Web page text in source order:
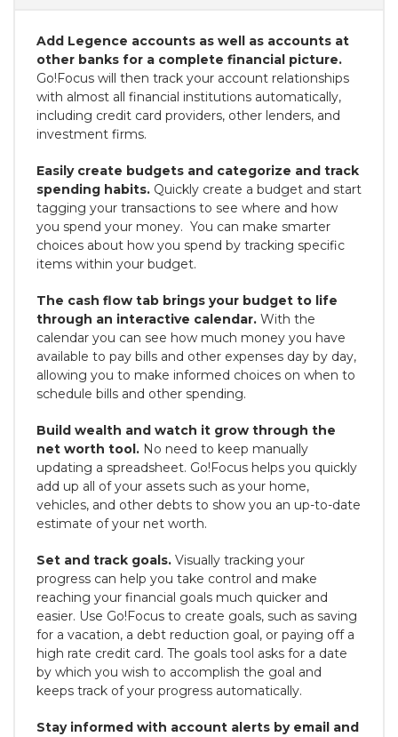
Add Legence accounts as well as accounts at
other banks for a complete financial picture.
Go!Focus will then track your account relationships
with almost all financial institutions automatically,
including credit card providers, other lenders, and
investment firms.
Easily create budgets and categorize and track
spending habits. Quickly create a budget and start
tagging your transactions to see where and how
you spend your money. You can make smarter
choices about how you spend by tracking specific
items within your budget.
The cash flow tab brings your budget to life
through an interactive calendar. With the
calendar you can see how much money you have
available to pay bills and other expenses day by day,
allowing you to make informed choices on when to
schedule bills and other spending.
Build wealth and watch it grow through the
net worth tool. No need to keep manually
updating a spreadsheet. Go!Focus helps you quickly
add up all of your assets such as your home,
vehicles, and other debts to show you an up-to-date
estimate of your net worth.
Set and track goals. Visually tracking your
progress can help you take control and make
reaching your financial goals much quicker and
easier. Use Go!Focus to create goals, such as saving
for a vacation, a debt reduction goal, or paying off a
high rate credit card. The goals tool asks for a date
by which you wish to accomplish the goal and
keeps track of your progress automatically.
Stay informed with account alerts by email and